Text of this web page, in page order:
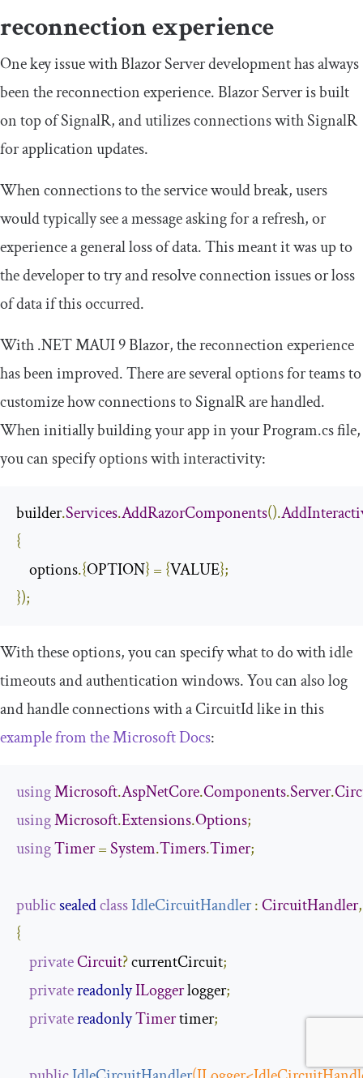
reconnection experience
One key issue with Blazor Server development has always
been the reconnection experience. Blazor Server is built
on top of SignalR, and utilizes connections with SignalR
for application updates.
When connections to the service would break, users
would typically see a message asking for a refresh, or
experience a general loss of data. This meant it was up to
the developer to try and resolve connection issues or loss
of data if this occurred.
With .NET MAUI 9 Blazor, the reconnection experience
has been improved. There are several options for teams to
customize how connections to SignalR are handled.
When initially building your app in yourProgram.csfile,
you can specify options with interactivity:
builder.Services.AddRazorComponents().
{
    options
.{OPTION} = {VALUE};
});
With these options, you can specify what to do with idle
timeouts and authentication windows. You can also log
and handle connections with aCircuitIdlike in this
example from the Microsoft Docs:
usingMicrosoft.AspNetCore.Components.Server.
usingMicrosoft.Extensions.Options;
usingTimer=System.Timers.Timer;
publicsealedclassIdleCircuitHandler:CircuitHandler,
{
privateCircuit? currentCircuit;
privatereadonlyILogger logger;
privatereadonlyTimer timer;